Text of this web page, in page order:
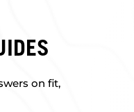
on fit,